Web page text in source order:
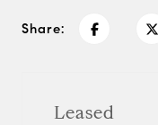
Share:
Leased